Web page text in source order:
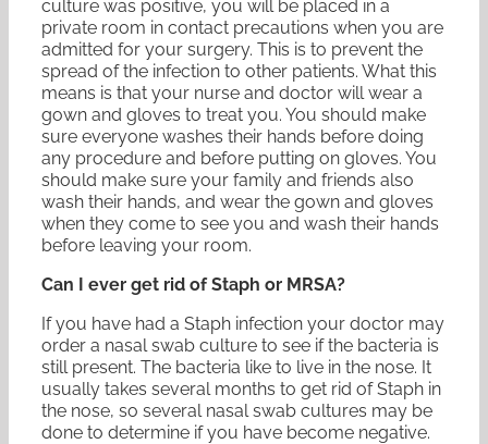
culture was positive, you will be placed in a
private room in contact precautions when you are
admitted for your surgery. This is to prevent the
spread of the infection to other patients. What this
means is that your nurse and doctor will wear a
gown and gloves to treat you. You should make
sure everyone washes their hands before doing
any procedure and before putting on gloves. You
should make sure your family and friends also
wash their hands, and wear the gown and gloves
when they come to see you and wash their hands
before leaving your room.
Can I ever get rid of Staph or MRSA?
If you have had a Staph infection your doctor may
order a nasal swab culture to see if the bacteria is
still present. The bacteria like to live in the nose. It
usually takes several months to get rid of Staph in
the nose, so several nasal swab cultures may be
done to determine if you have become negative.